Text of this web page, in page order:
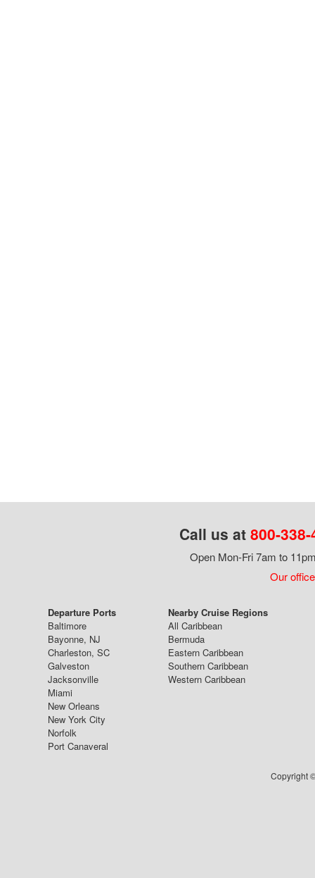
Call us at 800-
Open Mon-Fri 7am to
Our
Departure Ports
Baltimore
Bayonne, NJ
Charleston, SC
Galveston
Jacksonville
Miami
New Orleans
New York City
Norfolk
Port Canaveral
Nearby Cruise Regions
All Caribbean
Bermuda
Eastern Caribbean
Southern Caribbean
Western Caribbean
Copyright